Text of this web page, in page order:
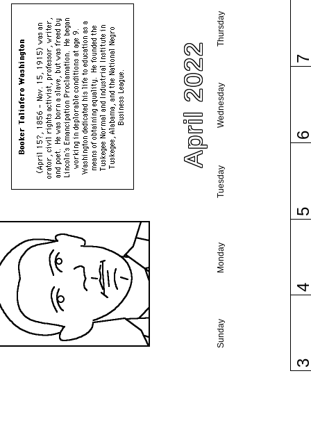
April 2022
Sunday
Monday
Tuesday
Wednesday
Thursday